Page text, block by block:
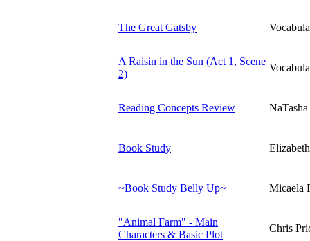
The Great Gatsby
A Raisin in the Sun (Act 1, Scene
2)
Reading Concepts Review
Book Study
~Book Study Belly Up~ Micaela
"Animal Farm" - Main
Characters & Basic Plot
Chris